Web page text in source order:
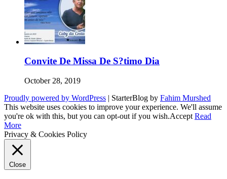
Convite De Missa De S?timo Dia
October 28, 2019
Proudly powered by WordPress | StarterBlog by Fahim Murshed
This website uses cookies to improve your experience. We'll assume
you're ok with this, but you can opt-out if you wish.Accept Read
More
Privacy & Cookies Policy
Close